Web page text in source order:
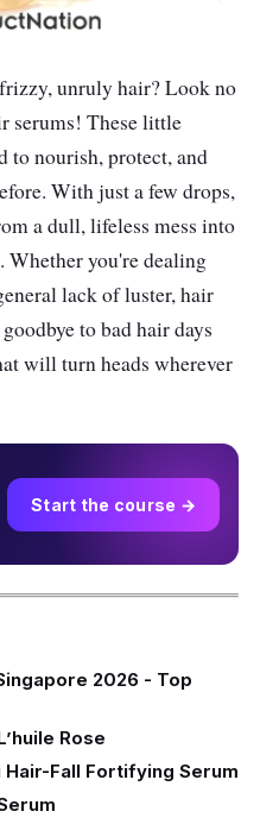
unruly hair? Look no
serums! These little
to nourish, protect, and
With just a few drops,
a dull, lifeless mess into
Whether you're dealing
lack of luster, hair
to bad hair days
will turn heads wherever
Start the course →
2026 - Top
Rose
Fall Fortifying Serum